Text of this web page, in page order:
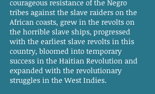
courageous resistance of the Negro
tribes against the slave raiders on the
African coasts, grew in the revolts on
the horrible slave ships, progressed
with the earliest slave revolts in this
country, bloomed into temporary
success in the Haitian Revolution and
expanded with the revolutionary
struggles in the West Indies.